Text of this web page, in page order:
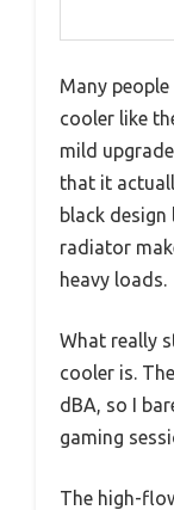
Many
cooler like
mild
that it
black
radiator
heavy loads.
What really
cooler is.
dBA, so I
gaming
The high-